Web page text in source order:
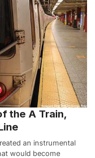
the A Train,
an instrumental
would become